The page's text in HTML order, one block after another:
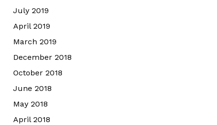
July 2019
April 2019
March 2019
December 2018
October 2018
June 2018
May 2018
April 2018